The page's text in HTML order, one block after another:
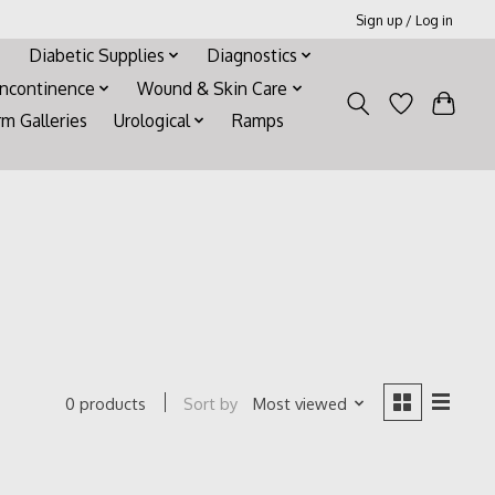
Sign up / Log in
Diabetic Supplies
Diagnostics
Wound & Skin Care
Galleries
Urological Ramps
0 products Sort by Most viewed